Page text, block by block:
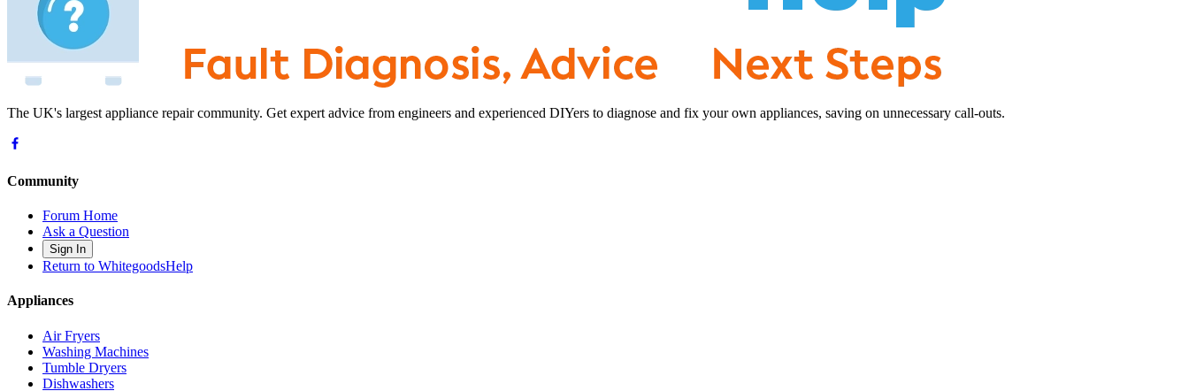
The UK's largest appliance repair community. Get expert advice from engineers and experienced DIYers to diagnose and fix your own appliances, saving on unnecessary call-outs.
Community
Forum Home
Ask a Question
Sign In
Return to WhitegoodsHelp
Appliances
Air Fryers
Washing Machines
Tumble Dryers
Dishwashers